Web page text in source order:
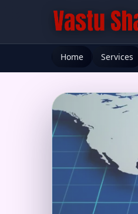
Home Services